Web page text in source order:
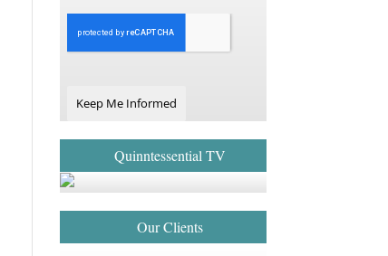
Keep Me Informed
Quinntessential TV
Our Clients